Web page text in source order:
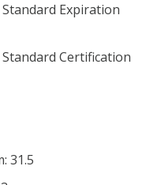
Standard Expiration
Standard Certification
31.5